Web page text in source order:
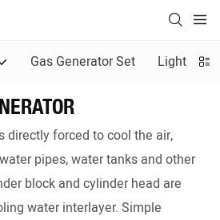
Gas Generator Set Light
directly forced to cool the air,
pipes, water tanks and other
block and cylinder head are
water interlayer. Simple